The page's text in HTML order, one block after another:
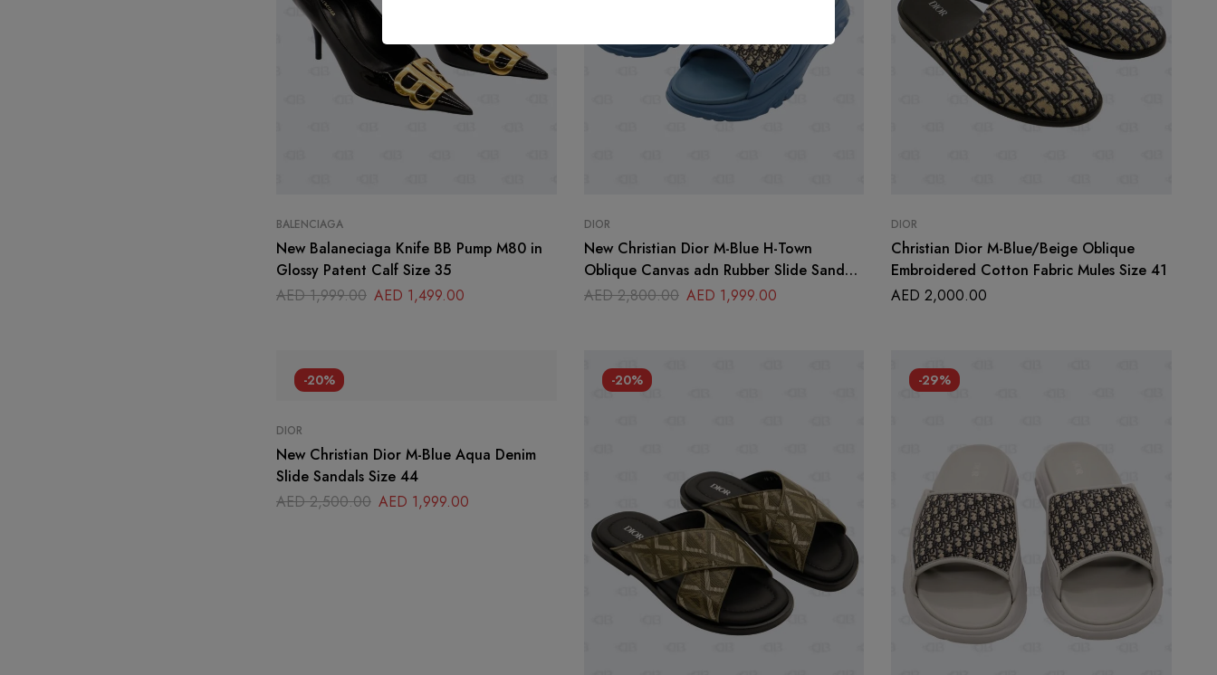
BALENCIAGA
New Balaneciaga Knife BB Pump M80 in
Glossy Patent Calf Size 35
AED1,999.00 AED 1,499.00
DIOR
New Christian Dior M-Blue H-Town
Oblique Canvas adn Rubber Slide Sandals
Size 42
AED2,800.00 AED 1,999.00
DIOR
Christian Dior M-Blue/Beige Oblique
Embroidered Cotton Fabric Mules Size 41
AED 2,000.00
-20%
DIOR
New Christian Dior M-Blue Aqua Denim
Slide Sandals Size 44
AED2,500.00 AED 1,999.00
-20% -29%